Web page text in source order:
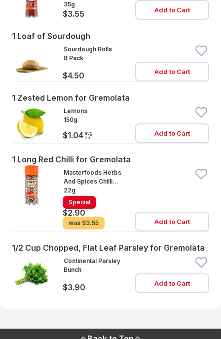
35g
$3.55 Add to Cart
1 Loaf of Sourdough
Sourdough Rolls
8 Pack
$4.50 Add to Cart
1 Zested Lemon for Gremolata
Lemons
150g
$1.04 avg
ea
Add to Cart
1 Long Red Chilli for Gremolata
Masterfoods Herbs
And Spices Chilli
Flakes
22g
Special
$2.90
was $3.55 Add to Cart
1/2 Cup Chopped, Flat Leaf Parsley for Gremolata
Continental Parsley
Bunch
$3.90 Add to Cart